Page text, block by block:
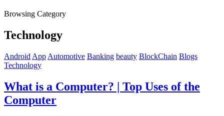
Browsing Category
Technology
Android App Automotive Banking beauty BlockChain Blogs
Technology
What is a Computer? | Top Uses of the
Computer